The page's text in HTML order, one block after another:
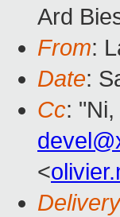
Ard
From:
Date:
Cc:
<